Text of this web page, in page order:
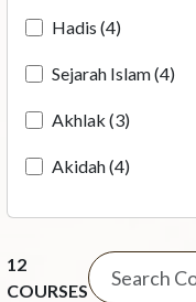
Hadis (4)
Sejarah Islam (4)
Akhlak (3)
Akidah (4)
12
COURSES